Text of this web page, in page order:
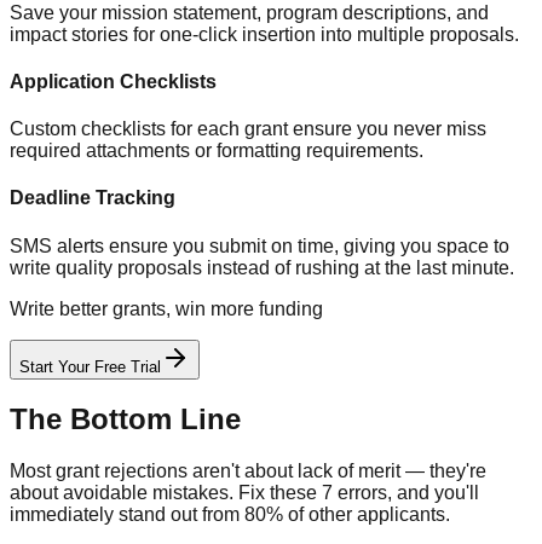
Save your mission statement, program descriptions, and
impact stories for one-click insertion into multiple proposals.
Application Checklists
Custom checklists for each grant ensure you never miss
required attachments or formatting requirements.
Deadline Tracking
SMS alerts ensure you submit on time, giving you space to
write quality proposals instead of rushing at the last minute.
Write better grants, win more funding
Start Your Free Trial
The Bottom Line
Most grant rejections aren't about lack of merit — they're
about avoidable mistakes. Fix these 7 errors, and you'll
immediately stand out from 80% of other applicants.